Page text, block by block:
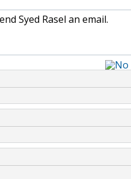
Syed Rasel an email.